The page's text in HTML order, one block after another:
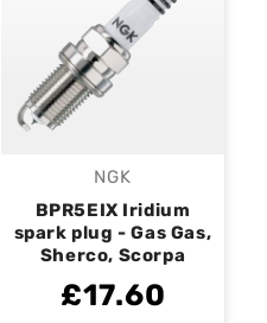
Vendor:
NGK
BPR5EIX Iridium
spark plug - Gas Gas,
Sherco, Scorpa
£17.60